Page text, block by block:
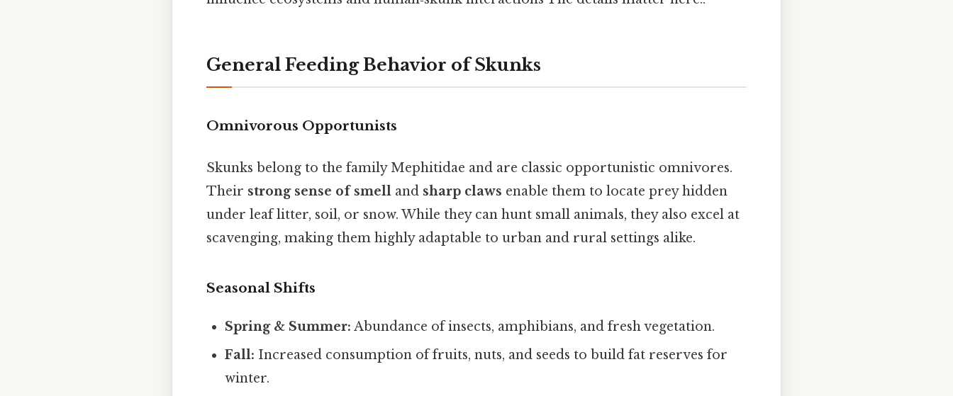
General Feeding Behavior of Skunks
Omnivorous Opportunists
Skunks belong to the family Mephitidae and are classic opportunistic omnivores.
Their strong sense of smell and sharp claws enable them to locate prey hidden
under leaf litter, soil, or snow. While they can hunt small animals, they also excel at
scavenging, making them highly adaptable to urban and rural settings alike.
Seasonal Shifts
Spring & Summer: Abundance of insects, amphibians, and fresh vegetation.
Fall: Increased consumption of fruits, nuts, and seeds to build fat reserves for
winter.